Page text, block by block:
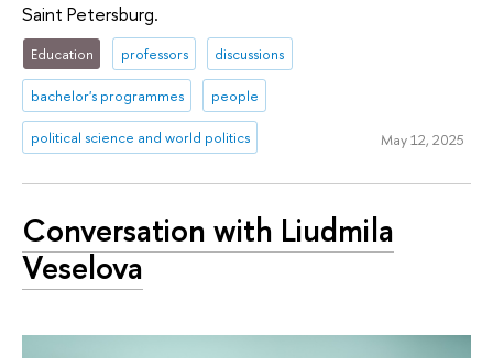
Saint Petersburg.
Education professors discussions
bachelor's programmes people
political science and world politics May 12, 2025
Conversation with Liudmila
Veselova